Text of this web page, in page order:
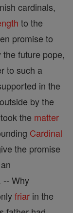
cardinals,
to the
promise to
future pope,
to such a
in the
by the
the matter
Cardinal
the promise
-- Why
friar in the